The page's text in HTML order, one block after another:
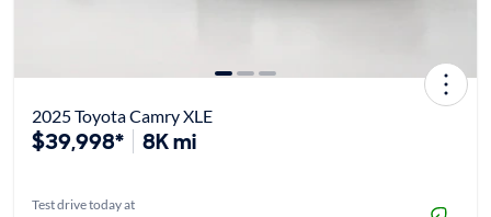
2025 Toyota Camry XLE
$39,998* 8K mi
Test drive today at